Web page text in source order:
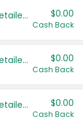
Save even more with your local retailers $0.00
Cash Back
Save even more with your local retailers $0.00
Cash Back
Save even more with your local retailers $0.00
Cash Back